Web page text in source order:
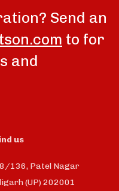
Send an
to for
and
us
136, Patel Nagar
(UP) 202001